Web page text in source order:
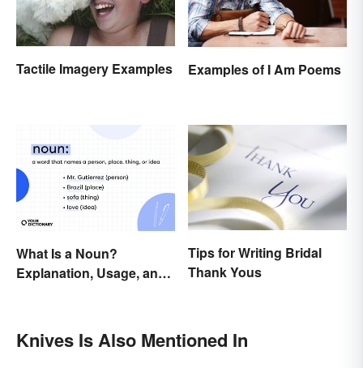
Tactile Imagery Examples Examples of I Am Poems
What Is a Noun?
Explanation, Usage, and
Tips for Writing Bridal
Thank Yous
Knives Is Also Mentioned In